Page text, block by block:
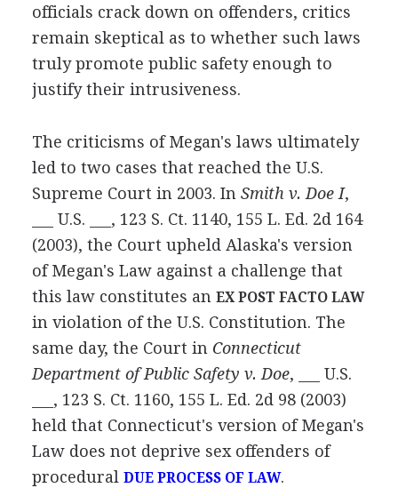
officials crack down on offenders, critics
remain skeptical as to whether such laws
truly promote public safety enough to
justify their intrusiveness.
The criticisms of Megan's laws ultimately
led to two cases that reached the U.S.
Supreme Court in 2003. In Smith v. Doe I,
___ U.S. ___, 123 S. Ct. 1140, 155 L. Ed. 2d 164
(2003), the Court upheld Alaska's version
of Megan's Law against a challenge that
this law constitutes an EX POST FACTO LAW
in violation of the U.S. Constitution. The
same day, the Court in Connecticut
Department of Public Safety v. Doe, ___ U.S.
___, 123 S. Ct. 1160, 155 L. Ed. 2d 98 (2003)
held that Connecticut's version of Megan's
Law does not deprive sex offenders of
procedural DUE PROCESS OF LAW.